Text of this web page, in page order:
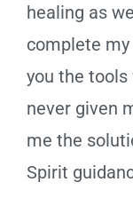
healing as
complete
you the tools
never given
me the
Spirit